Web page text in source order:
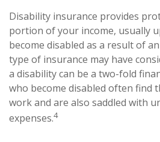
Disability insurance provides
portion of your income, usually
become disabled as a result of
type of insurance may have
a disability can be a two-fold
who become disabled often find
work and are also saddled with
expenses.4